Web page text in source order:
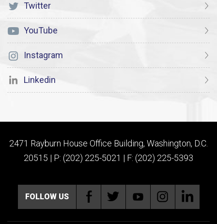
Twitter
YouTube
Instagram
Linkedin
2471 Rayburn House Office Building, Washington, D.C.
20515 | P: (202) 225-5021 | F: (202) 225-5393
FOLLOW US